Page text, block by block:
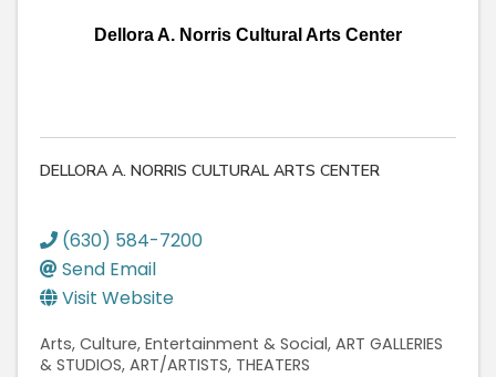
Dellora A. Norris Cultural Arts Center
DELLORA A. NORRIS CULTURAL ARTS CENTER
(630) 584-7200
Send Email
Visit Website
Arts, Culture, Entertainment & Social ART GALLERIES
& STUDIOS ART/ARTISTS THEATERS